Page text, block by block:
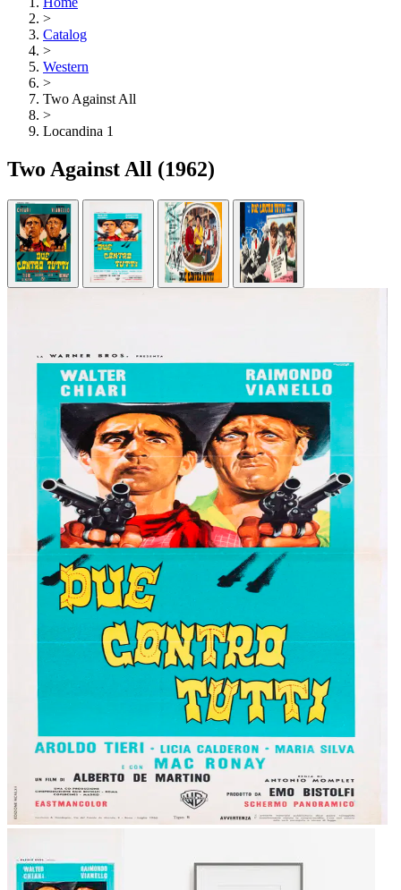
>
Catalog
>
Western
>
Two Against All
>
Locandina 1
Two Against All (1962)